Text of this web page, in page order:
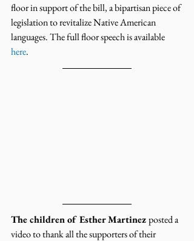
floor in support of the bill, a bipartisan piece of
legislation to revitalize Native American
languages. The full floor speech is available
here.
The children of Esther Martinez posted a
video to thank all the supporters of their